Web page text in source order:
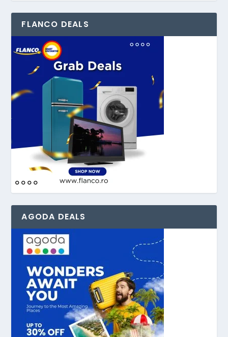
FLANCO DEALS
AGODA DEALS